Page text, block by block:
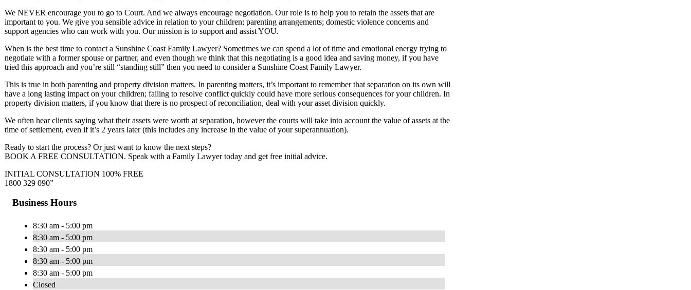
We NEVER encourage you to go to Court. And we always encourage negotiation. Our role is to help you to retain the assets that are
important to you. We give you sensible advice in relation to your children; parenting arrangements; domestic violence concerns and
support agencies who can work with you. Our mission is to support and assist YOU.
When is the best time to contact a Sunshine Coast Family Lawyer? Sometimes we can spend a lot of time and emotional energy trying to
negotiate with a former spouse or partner, and even though we think that this negotiating is a good idea and saving money, if you have
tried this approach and you’re still “standing still” then you need to consider a Sunshine Coast Family Lawyer.
This is true in both parenting and property division matters. In parenting matters, it’s important to remember that separation on its own will
have a long lasting impact on your children; failing to resolve conflict quickly could have more serious consequences for your children. In
property division matters, if you know that there is no prospect of reconciliation, deal with your asset division quickly.
We often hear clients saying what their assets were worth at separation, however the courts will take into account the value of assets at the
time of settlement, even if it’s 2 years later (this includes any increase in the value of your superannuation).
Ready to start the process? Or just want to know the next steps?
BOOK A FREE CONSULTATION. Speak with a Family Lawyer today and get free initial advice.
INITIAL CONSULTATION 100% FREE
1800 329 090”
Business Hours
8:30 am - 5:00 pm
8:30 am - 5:00 pm
8:30 am - 5:00 pm
8:30 am - 5:00 pm
8:30 am - 5:00 pm
Closed